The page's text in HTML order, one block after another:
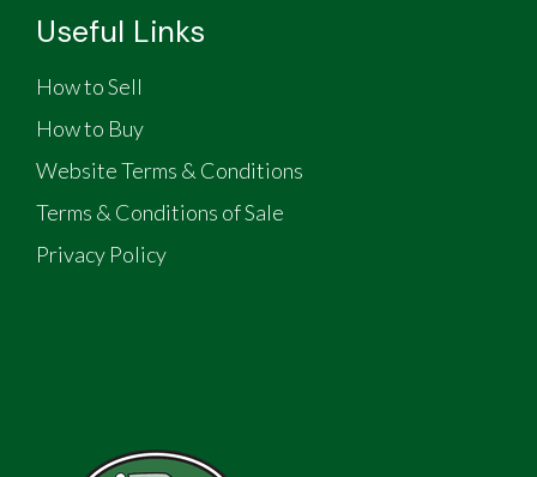
Useful Links
How to Sell
How to Buy
Website Terms & Conditions
Terms & Conditions of Sale
Privacy Policy